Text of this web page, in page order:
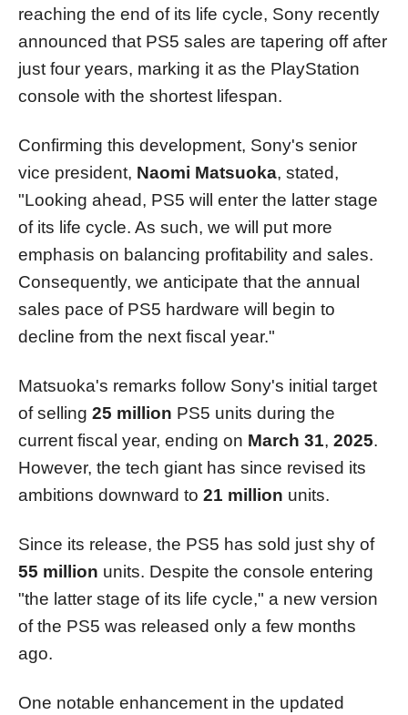
reaching the end of its life cycle, Sony recently
announced that PS5 sales are tapering off after
just four years, marking it as the PlayStation
console with the shortest lifespan.
Confirming this development, Sony's senior
vice president, Naomi Matsuoka, stated,
"Looking ahead, PS5 will enter the latter stage
of its life cycle. As such, we will put more
emphasis on balancing profitability and sales.
Consequently, we anticipate that the annual
sales pace of PS5 hardware will begin to
decline from the next fiscal year."
Matsuoka's remarks follow Sony's initial target
of selling 25 million PS5 units during the
current fiscal year, ending on March 31, 2025.
However, the tech giant has since revised its
ambitions downward to 21 million units.
Since its release, the PS5 has sold just shy of
55 million units. Despite the console entering
"the latter stage of its life cycle," a new version
of the PS5 was released only a few months
ago.
One notable enhancement in the updated